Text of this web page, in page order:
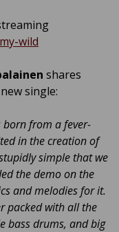
wild
shares
single:
born from a fever-
in the creation of
simple that we
the demo on the
and melodies for it.
packed with all the
bass drums, and big